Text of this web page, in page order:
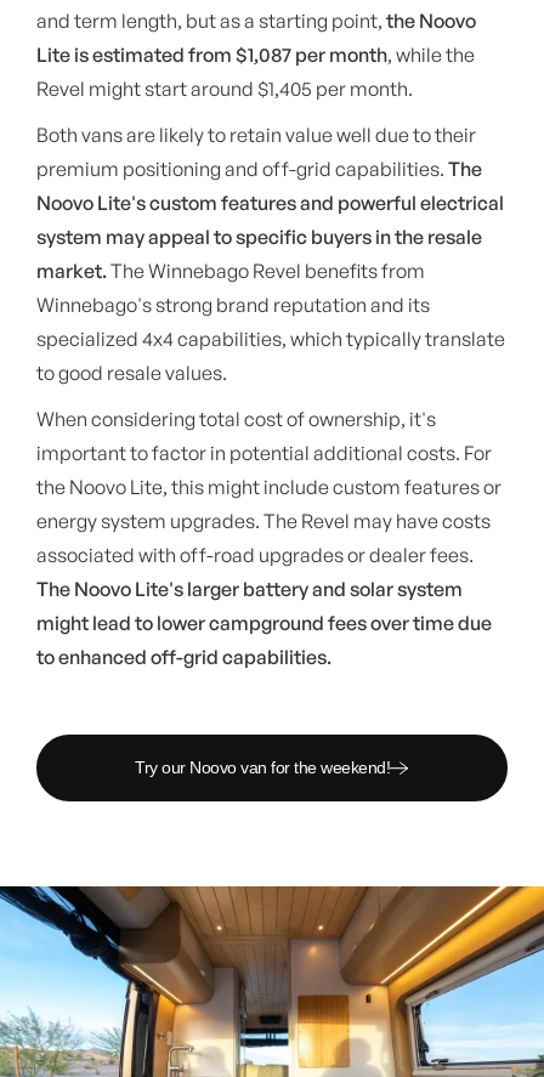
and term length, but as a starting point, the Noovo
Lite is estimated from $1,087 per month, while the
Revel might start around $1,405 per month.
Both vans are likely to retain value well due to their
premium positioning and off-grid capabilities. The
Noovo Lite's custom features and powerful electrical
system may appeal to specific buyers in the resale
market.The Winnebago Revel benefits from
Winnebago's strong brand reputation and its
specialized 4x4 capabilities, which typically translate
to good resale values.
When considering total cost of ownership, it's
important to factor in potential additional costs. For
the Noovo Lite, this might include custom features or
energy system upgrades. The Revel may have costs
associated with off-road upgrades or dealer fees.
The Noovo Lite's larger battery and solar system
might lead to lower campground fees over time due
to enhanced off-grid capabilities.
Try our Noovo van for the weekend!